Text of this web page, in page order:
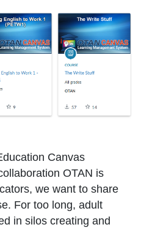
Canvas
OTAN is
we want to share
For too long, adult
in silos creating and